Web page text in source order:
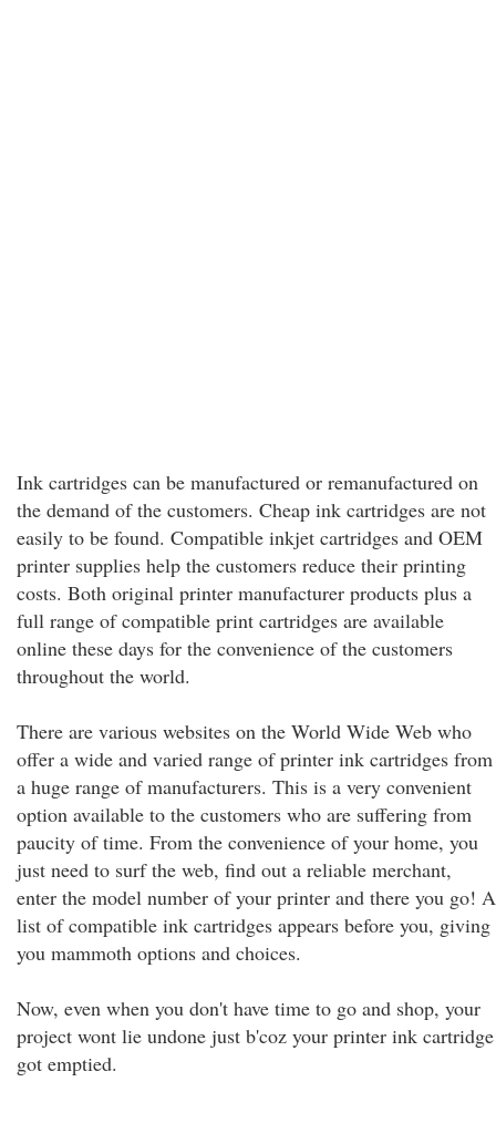
Ink cartridges can be manufactured or remanufactured on
the demand of the customers. Cheap ink cartridges are not
easily to be found. Compatible inkjet cartridges and OEM
printer supplies help the customers reduce their printing
costs. Both original printer manufacturer products plus a
full range of compatible print cartridges are available
online these days for the convenience of the customers
throughout the world.
There are various websites on the World Wide Web who
offer a wide and varied range of printer ink cartridges from
a huge range of manufacturers. This is a very convenient
option available to the customers who are suffering from
paucity of time. From the convenience of your home, you
just need to surf the web, find out a reliable merchant,
enter the model number of your printer and there you go! A
list of compatible ink cartridges appears before you, giving
you mammoth options and choices.
Now, even when you don't have time to go and shop, your
project wont lie undone just b'coz your printer ink cartridge
got emptied.